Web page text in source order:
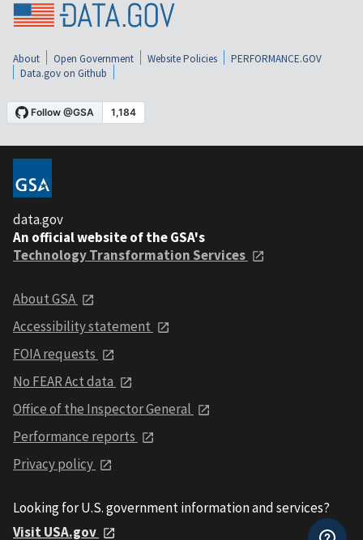
About Open Government Website Policies
PERFORMANCE.GOV
Data.gov on Github
data.gov
An official website of the GSA's
Technology Transformation Services
About GSA
Accessibility statement
FOIA requests
No FEAR Act data
Office of the Inspector General
Performance reports
Privacy policy
Looking for U.S. government information and services?
Visit USA.gov